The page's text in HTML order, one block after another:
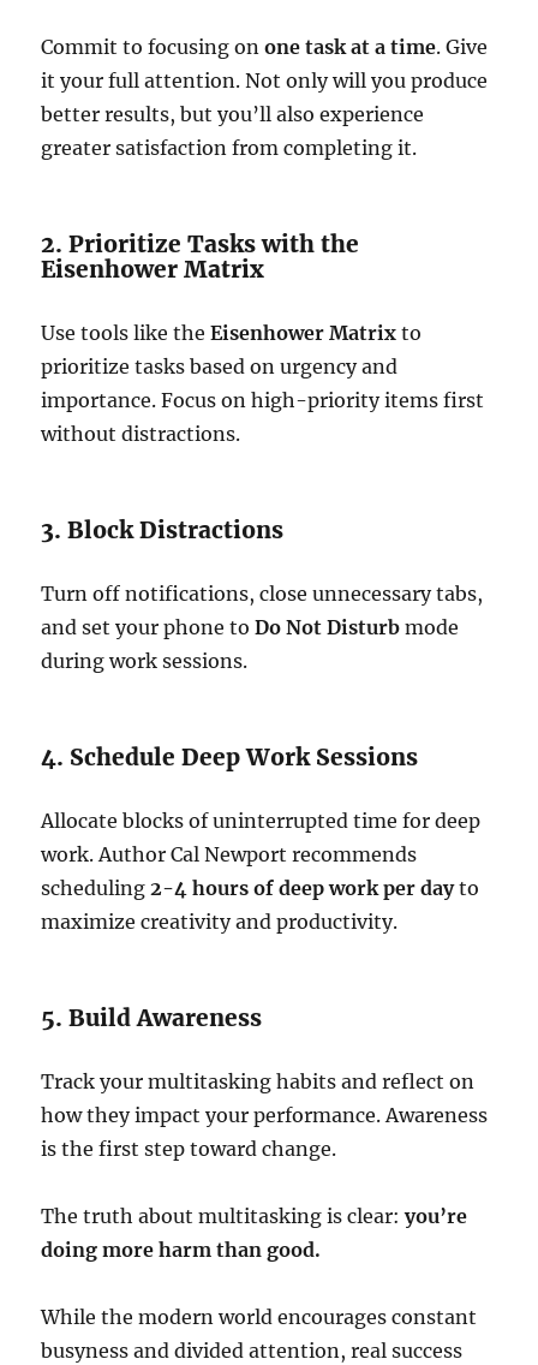
Commit to focusing onone task at a time. Give
it your full attention. Not only will you produce
better results, but you’ll also experience
greater satisfaction from completing it.
2. Prioritize Tasks with the
Eisenhower Matrix
Use tools like theEisenhower Matrix to
prioritize tasks based on urgency and
importance. Focus on high-priority items first
without distractions.
3. Block Distractions
Turn off notifications, close unnecessary tabs,
and set your phone toDo Not Disturb mode
during work sessions.
4. Schedule Deep Work Sessions
Allocate blocks of uninterrupted time for deep
work. Author Cal Newport recommends
scheduling2-4 hours of deep work per dayto
maximize creativity and productivity.
5. Build Awareness
Track your multitasking habits and reflect on
how they impact your performance. Awareness
is the first step toward change.
The truth about multitasking is clear:you’re
doing more harm than good.
While the modern world encourages constant
busyness and divided attention, real success